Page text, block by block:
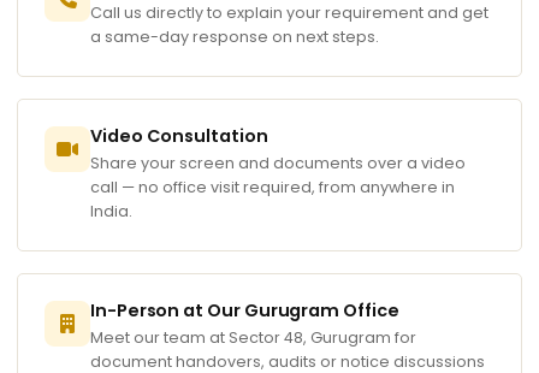
Call us directly to explain your requirement and get
a same-day response on next steps.
Video Consultation
Share your screen and documents over a video
call — no office visit required, from anywhere in
India.
In-Person at Our Gurugram Office
Meet our team at Sector 48, Gurugram for
document handovers, audits or notice discussions